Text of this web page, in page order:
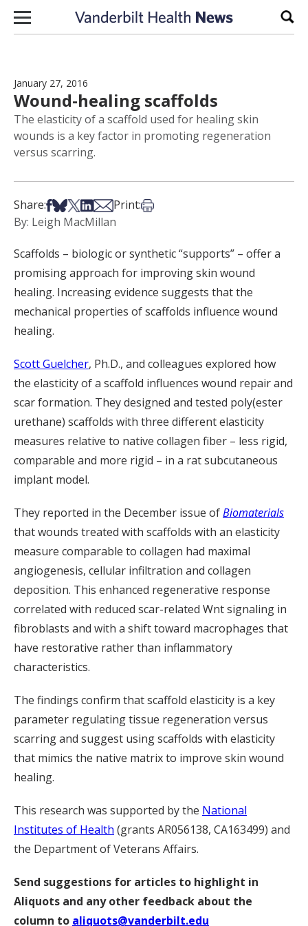
Skip to content
January 27, 2016
Wound-healing scaffolds
The elasticity of a scaffold used for healing skin
wounds is a key factor in promoting regeneration
versus scarring.
Share:Share on Facebook
Share on Bsky
Share on X
Share on LinkedIn
Share via Email
Print:Print this article
By: Leigh MacMillan
Scaffolds – biologic or synthetic “supports” – offer a
promising approach for improving skin wound
healing. Increasing evidence suggests that the
mechanical properties of scaffolds influence wound
healing.
Scott Guelcher, Ph.D., and colleagues explored how
the elasticity of a scaffold influences wound repair and
scar formation. They designed and tested poly(ester
urethane) scaffolds with three different elasticity
measures relative to native collagen fiber – less rigid,
comparable and more rigid – in a rat subcutaneous
implant model.
They reported in the December issue ofBiomaterials
that wounds treated with scaffolds with an elasticity
measure comparable to collagen had maximal
angiogenesis, cellular infiltration and collagen
deposition. This enhanced regenerative response
correlated with reduced scar-related Wnt signaling in
fibroblasts and with a shift toward macrophages that
have restorative rather than inflammatory
characteristics.
The findings confirm that scaffold elasticity is a key
parameter regulating tissue regeneration versus
scarring and suggest using scaffolds with elasticity
that mimics the native matrix to improve skin wound
healing.
This research was supported by the National
Institutes of Health (grants AR056138, CA163499) and
the Department of Veterans Affairs.
Send suggestions for articles to highlight in
Aliquots and any other feedback about the
column to aliquots@vanderbilt.edu